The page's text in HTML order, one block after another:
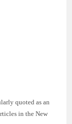
quoted as an
in the New